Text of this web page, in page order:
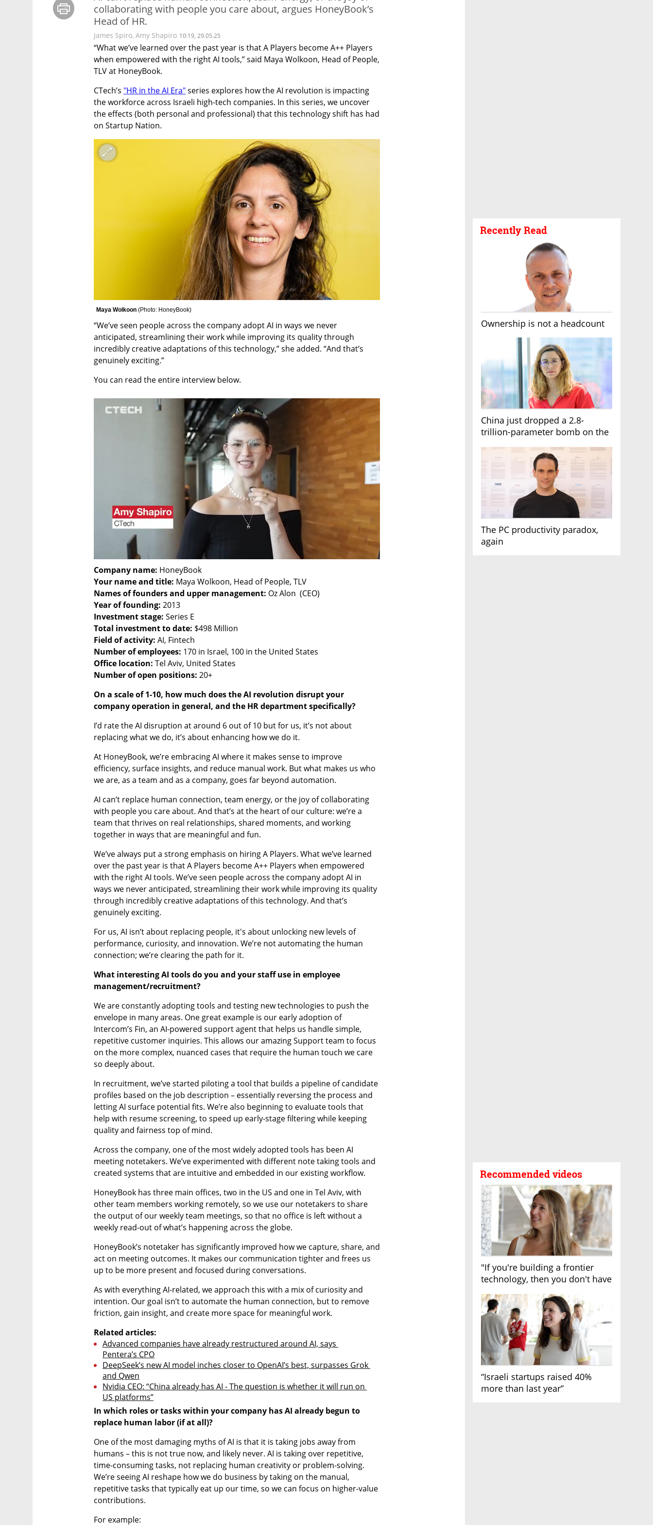
Recently Read
Ownership is not a headcount
China just dropped a 2.8-
trillion-parameter bomb on the
The PC productivity paradox,
again
Recommended videos
"If you're building a frontier
technology, then you don't have
“Israeli startups raised 40%
more than last year”
collaborating with people you care about, argues HoneyBook’s
Head of HR.
James Spiro, Amy Shapiro 10:19, 29.05.25
“What we’ve learned over the past year is that A Players become A++ Players
when empowered with the right AI tools,” said Maya Wolkoon, Head of People,
TLV at HoneyBook.
CTech’s "HR in the AI Era" series explores how the AI revolution is impacting
the workforce across Israeli high-tech companies. In this series, we uncover
the effects (both personal and professional) that this technology shift has had
on Startup Nation.
Maya Wolkoon (Photo: HoneyBook)
“We’ve seen people across the company adopt AI in ways we never
anticipated, streamlining their work while improving its quality through
incredibly creative adaptations of this technology,” she added. “And that’s
genuinely exciting.”
You can read the entire interview below.
Company name:
Your name and title:
Names of founders and upper management:
Year of founding:
Investment stage:
Total investment to date:
Field of activity:
Number of employees:
Office location:
Number of open positions: 20+
On a scale of 1-10, how much does the AI revolution disrupt your
company operation in general, and the HR department specifically?
I’d rate the AI disruption at around 6 out of 10 but for us, it’s not about
replacing what we do, it’s about enhancing how we do it.
At HoneyBook, we’re embracing AI where it makes sense to improve
efficiency, surface insights, and reduce manual work. But what makes us who
we are, as a team and as a company, goes far beyond automation.
AI can’t replace human connection, team energy, or the joy of collaborating
with people you care about. And that’s at the heart of our culture: we’re a
team that thrives on real relationships, shared moments, and working
together in ways that are meaningful and fun.
We’ve always put a strong emphasis on hiring A Players. What we’ve learned
over the past year is that A Players become A++ Players when empowered
with the right AI tools. We’ve seen people across the company adopt AI in
ways we never anticipated, streamlining their work while improving its quality
through incredibly creative adaptations of this technology. And that’s
genuinely exciting.
For us, AI isn’t about replacing people, it's about unlocking new levels of
performance, curiosity, and innovation. We’re not automating the human
connection; we’re clearing the path for it.
What interesting AI tools do you and your staff use in employee
management/recruitment?
We are constantly adopting tools and testing new technologies to push the
envelope in many areas. One great example is our early adoption of
Intercom’s Fin, an AI-powered support agent that helps us handle simple,
repetitive customer inquiries. This allows our amazing Support team to focus
on the more complex, nuanced cases that require the human touch we care
so deeply about.
In recruitment, we’ve started piloting a tool that builds a pipeline of candidate
profiles based on the job description – essentially reversing the process and
letting AI surface potential fits. We’re also beginning to evaluate tools that
help with resume screening, to speed up early-stage filtering while keeping
quality and fairness top of mind.
Across the company, one of the most widely adopted tools has been AI
meeting notetakers. We’ve experimented with different note taking tools and
created systems that are intuitive and embedded in our existing workflow.
HoneyBook has three main offices, two in the US and one in Tel Aviv, with
other team members working remotely, so we use our notetakers to share
the output of our weekly team meetings, so that no office is left without a
weekly read-out of what’s happening across the globe.
HoneyBook’s notetaker has significantly improved how we capture, share, and
act on meeting outcomes. It makes our communication tighter and frees us
up to be more present and focused during conversations.
As with everything AI-related, we approach this with a mix of curiosity and
intention. Our goal isn’t to automate the human connection, but to remove
friction, gain insight, and create more space for meaningful work.
Related articles:
Advanced companies have already restructured around AI, says
Pentera’s CPO
DeepSeek’s new AI model inches closer to OpenAI’s best, surpasses Grok
and Qwen
Nvidia CEO: “China already has AI - The question is whether it will run on
US platforms”
In which roles or tasks within your company has AI already begun to
replace human labor (if at all)?
One of the most damaging myths of AI is that it is taking jobs away from
humans – this is not true now, and likely never. AI is taking over repetitive,
time-consuming tasks, not replacing human creativity or problem-solving.
We’re seeing AI reshape how we do business by taking on the manual,
repetitive tasks that typically eat up our time, so we can focus on higher-value
contributions.
For example: